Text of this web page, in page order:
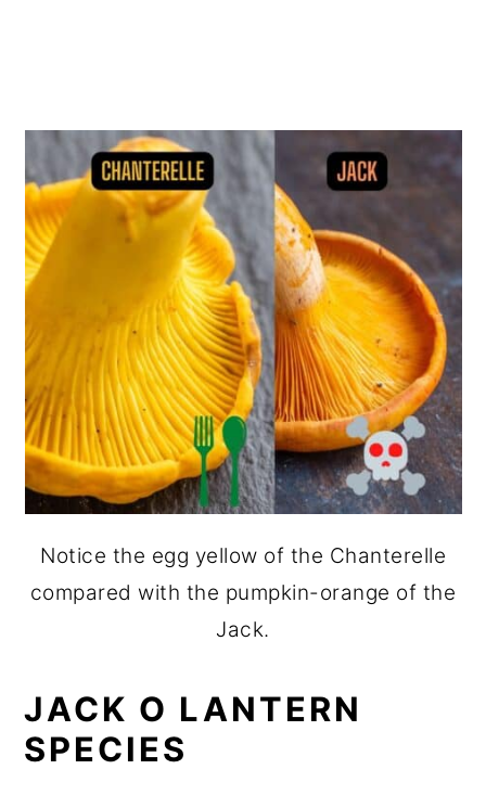
Notice the egg yellow of the Chanterelle
compared with the pumpkin-orange of the
Jack.
JACK O LANTERN
SPECIES